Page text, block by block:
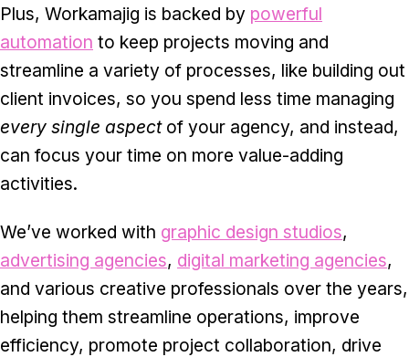
Plus, Workamajig is backed by powerful
automation to keep projects moving and
streamline a variety of processes, like building out
client invoices, so you spend less time managing
every single aspectof your agency, and instead,
can focus your time on more value-adding
activities.
We’ve worked with graphic design studios,
advertising agencies, digital marketing agencies,
and various creative professionals over the years,
helping them streamline operations, improve
efficiency, promote project collaboration, drive